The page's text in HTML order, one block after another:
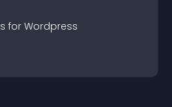
s for Wordpress